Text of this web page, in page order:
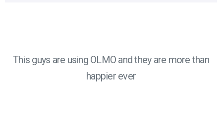
This guys are using OLMO and they are more than
happier ever